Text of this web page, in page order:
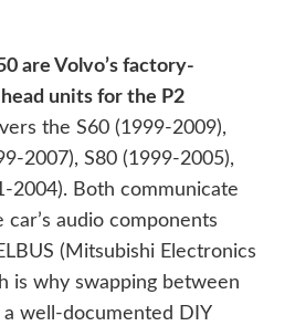
are Volvo’s factory-
units for the P2
the S60 (1999-2009),
2007), S80 (1999-2005),
2004). Both communicate
audio components
(Mitsubishi Electronics
is why swapping between
well-documented DIY